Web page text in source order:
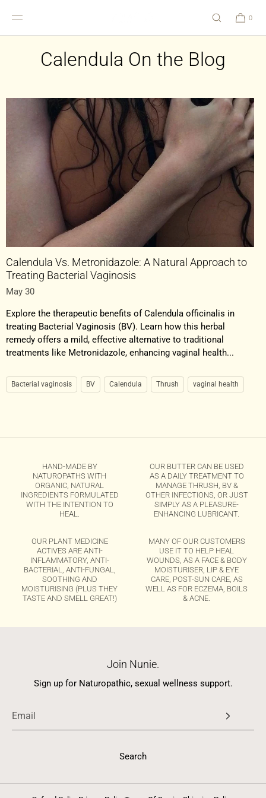
CONTENT
0
Calendula On the Blog
Calendula Vs. Metronidazole: A Natural Approach to
Treating Bacterial Vaginosis
May 30
Explore the therapeutic benefits of Calendula officinalis in
treating Bacterial Vaginosis (BV). Learn how this herbal
remedy offers a mild, effective alternative to traditional
treatments like Metronidazole, enhancing vaginal health...
Bacterial vaginosis BV Calendula Thrush vaginal health
HAND-MADE BY
NATUROPATHS WITH
ORGANIC, NATURAL
INGREDIENTS FORMULATED
WITH THE INTENTION TO
HEAL.
OUR BUTTER CAN BE USED
AS A DAILY TREATMENT TO
MANAGE THRUSH, BV &
OTHER INFECTIONS, OR JUST
SIMPLY AS A PLEASURE-
ENHANCING LUBRICANT.
OUR PLANT MEDICINE
ACTIVES ARE ANTI-
INFLAMMATORY, ANTI-
BACTERIAL, ANTI-FUNGAL,
SOOTHING AND
MOISTURISING (PLUS THEY
TASTE AND SMELL GREAT!)
MANY OF OUR CUSTOMERS
USE IT TO HELP HEAL
WOUNDS, AS A FACE & BODY
MOISTURISER, LIP & EYE
CARE, POST-SUN CARE, AS
WELL AS FOR ECZEMA, BOILS
& ACNE.
Join Nunie.
Sign up for Naturopathic, sexual wellness support.
Search